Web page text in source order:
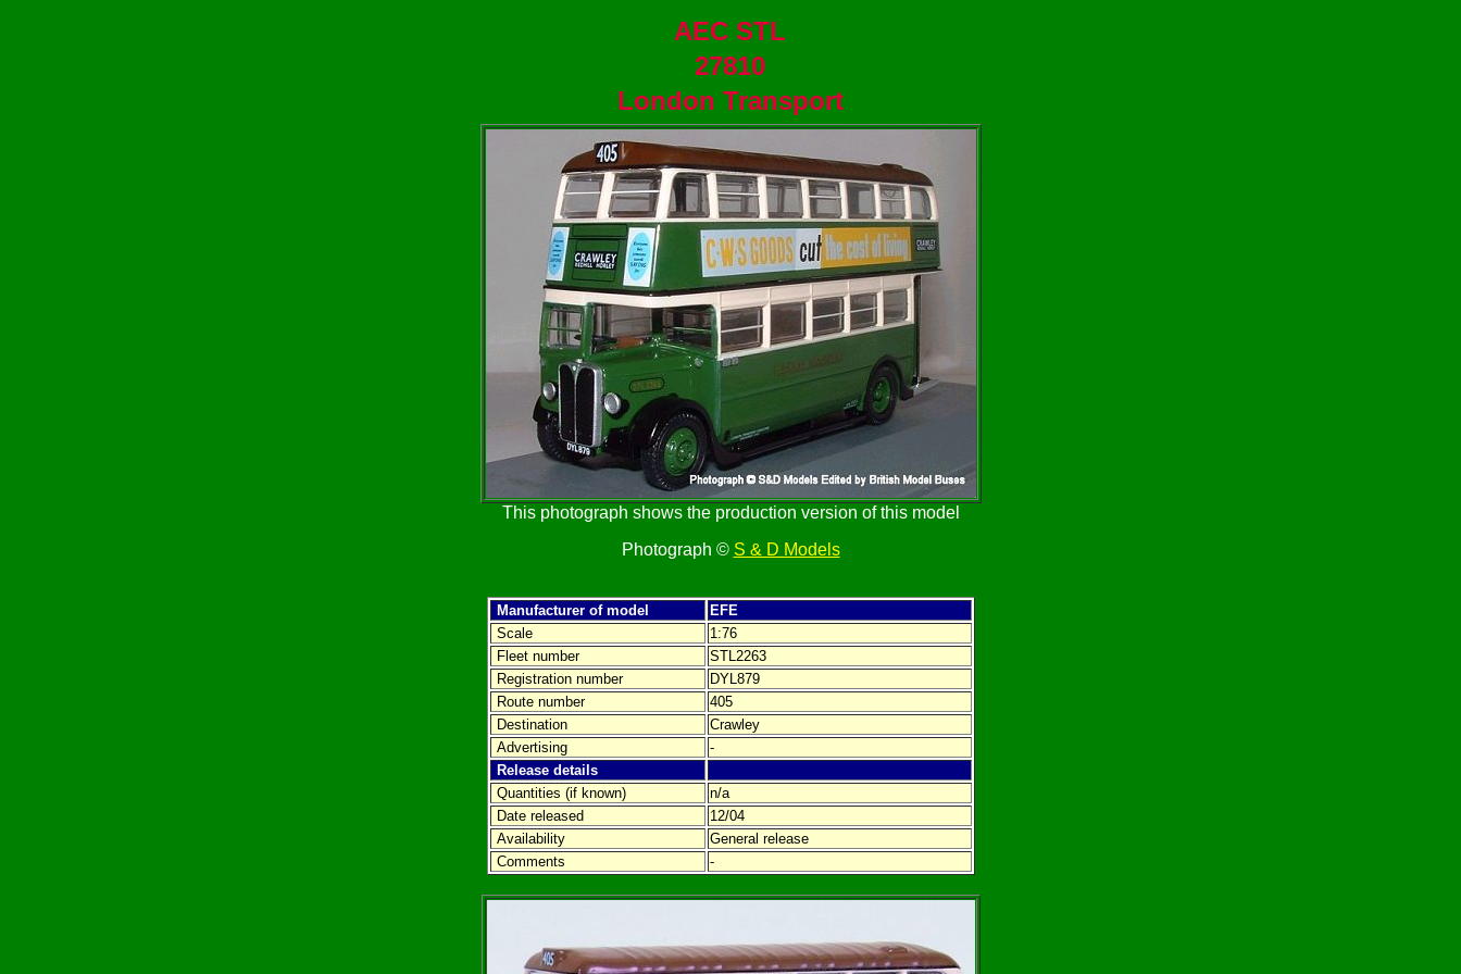
AEC STL
27810
London Transport
This photograph shows the production version of this model
Photograph © S & D Models
Manufacturer of model
EFE
Scale
1:76
Fleet number
STL2263
Registration number
DYL879
Route number
405
Destination
Crawley
Advertising
-
Release details
Quantities (if known)
n/a
Date released
12/04
Availability
General release
Comments
-